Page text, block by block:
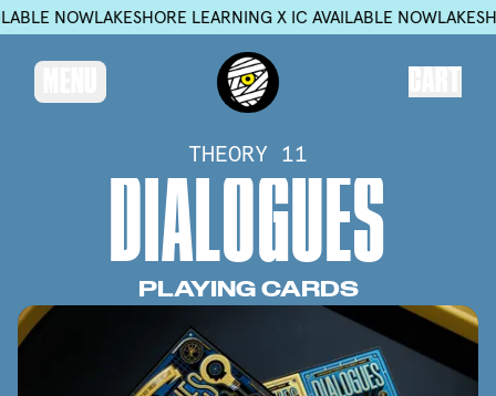
LAKESHORE LEARNING X IC AVAILABLE NOWLAKESHORE
THEORY 11
DIALOGUES
PLAYING CARDS